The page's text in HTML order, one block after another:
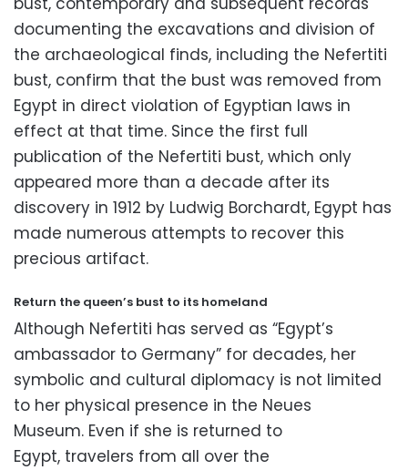
documenting the excavations and division of
the archaeological finds, including the Nefertiti
bust, confirm that the bust was removed from
Egypt in direct violation of Egyptian laws in
effect at that time. Since the first full
publication of the Nefertiti bust, which only
appeared more than a decade after its
discovery in 1912 by Ludwig Borchardt, Egypt has
made numerous attempts to recover this
precious artifact.
Return the queen’s bust to its homeland
Although Nefertiti has served as “Egypt’s
ambassador to Germany” for decades, her
symbolic and cultural diplomacy is not limited
to her physical presence in the Neues
Museum. Even if she is returned to
Egypt, travelers from all over the